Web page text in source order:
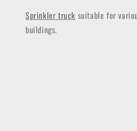
Sprinkler truck suitable for
buildings.